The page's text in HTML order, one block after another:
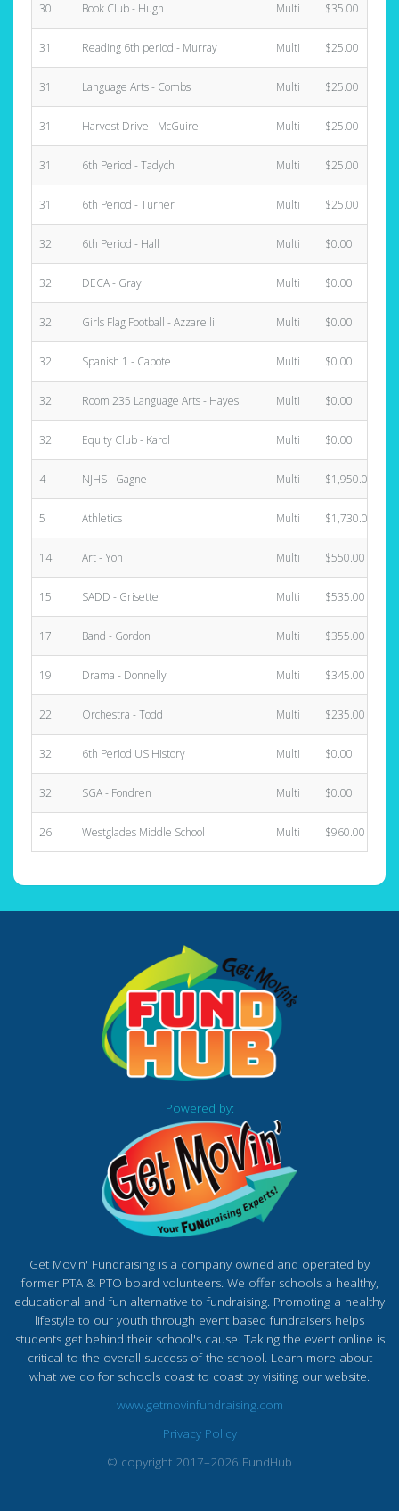
30 Book Club - Hugh Multi $35.00
31 Reading 6th period - Murray Multi $25.00
31 Language Arts - Combs Multi $25.00
31 Harvest Drive - McGuire Multi $25.00
31 6th Period - Tadych Multi $25.00
31 6th Period - Turner Multi $25.00
32 6th Period - Hall Multi $0.00
32 DECA - Gray Multi $0.00
32 Girls Flag Football - Azzarelli Multi $0.00
32 Spanish 1 - Capote Multi $0.00
32 Room 235 Language Arts - Hayes Multi $0.00
32 Equity Club - Karol Multi $0.00
4 NJHS - Gagne Multi $1,950.00
5 Athletics Multi $1,730.00
14 Art - Yon Multi $550.00
15 SADD - Grisette Multi $535.00
17 Band - Gordon Multi $355.00
19 Drama - Donnelly Multi $345.00
22 Orchestra - Todd Multi $235.00
32 6th Period US History Multi $0.00
32 SGA - Fondren Multi $0.00
26 Westglades Middle School Multi $960.00
Powered by:
Get Movin' Fundraising is a company owned and operated by
former PTA & PTO board volunteers. We offer schools a healthy,
educational and fun alternative to fundraising. Promoting a healthy
lifestyle to our youth through event based fundraisers helps
students get behind their school's cause. Taking the event online is
critical to the overall success of the school. Learn more about
what we do for schools coast to coast by visiting our website.
www.getmovinfundraising.com
Privacy Policy
© copyright 2017–2026 FundHub